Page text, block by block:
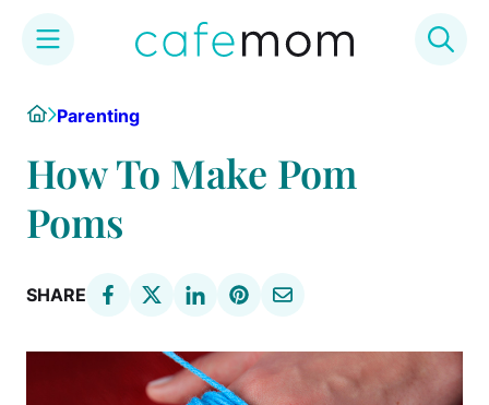
content
HomeParenting
How To Make Pom
Poms
SHARE